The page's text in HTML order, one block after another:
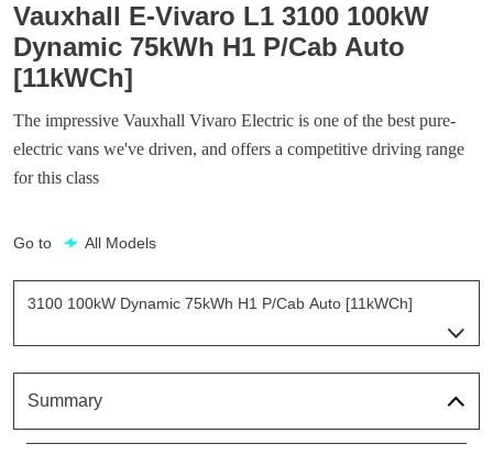
Vauxhall E-Vivaro L1 3100 100kW
Dynamic 75kWh H1 P/Cab Auto
[11kWCh]
The impressive Vauxhall Vivaro Electric is one of the best pure-
electric vans we've driven, and offers a competitive driving range
for this class
Go to All Models
3100 100kW Dynamic 75kWh H1 P/Cab Auto [11kWCh]
Page 1 Of 63
100kW 49kWh Prime H1 Van Auto
Summary